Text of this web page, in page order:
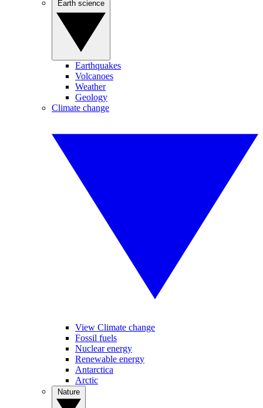
Earthquakes
Volcanoes
Weather
Geology
Climate change
View Climate change
Fossil fuels
Nuclear energy
Renewable energy
Antarctica
Arctic